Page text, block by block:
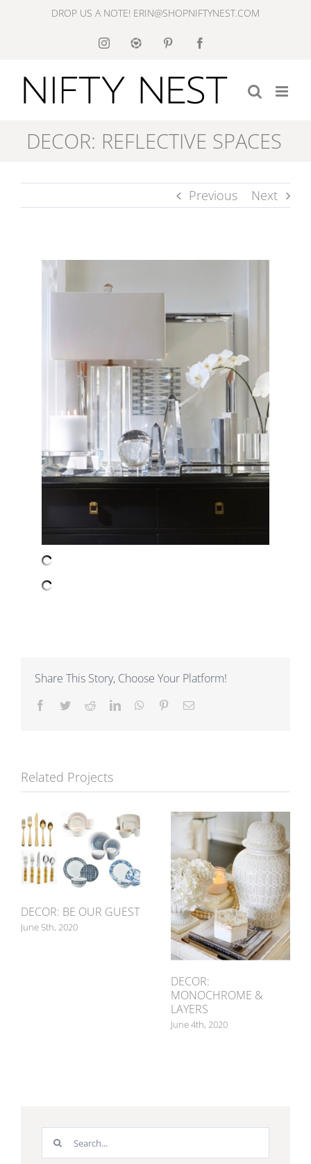
DROP US A NOTE! ERIN@SHOPNIFTYNEST.COM
Instagram
Like
Pinterest
DECOR: REFLECTIVE SPACES
Previous Next
Share This Story, Choose Your Platform!
Facebook
TwitterRedditLinkedInWhatsApp
PinterestEmail
Related Projects
DECOR: BE OUR GUEST
June 5th, 2020
DECOR:
MONOCHROME &
LAYERS
June 4th, 2020
Search